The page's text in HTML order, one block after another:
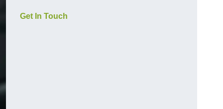
Get In Touch